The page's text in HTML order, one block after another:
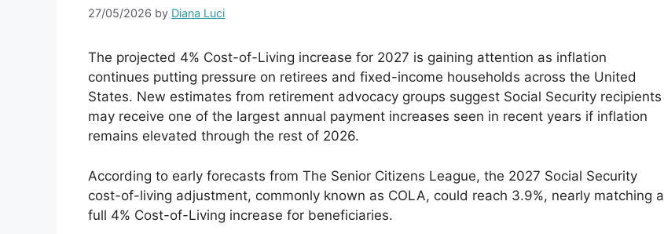
27/05/2026 by Diana Luci
The projected 4% Cost-of-Living increase for 2027 is gaining attention as inflation
continues putting pressure on retirees and fixed-income households across the United
States. New estimates from retirement advocacy groups suggest Social Security recipients
may receive one of the largest annual payment increases seen in recent years if inflation
remains elevated through the rest of 2026.
According to early forecasts from The Senior Citizens League, the 2027 Social Security
cost-of-living adjustment, commonly known as COLA, could reach 3.9%, nearly matching a
full 4% Cost-of-Living increase for beneficiaries.